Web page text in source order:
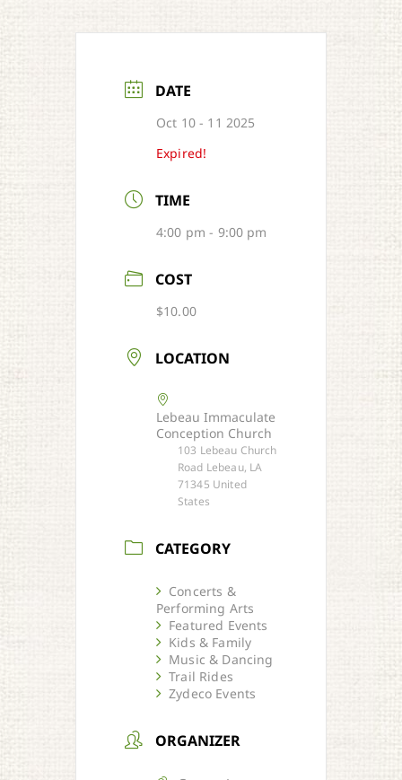
DATE
Oct 10 - 11 2025
Expired!
TIME
4:00 pm - 9:00 pm
COST
$10.00
LOCATION
Lebeau Immaculate
Conception Church
103 Lebeau Church
Road Lebeau, LA
71345 United
States
CATEGORY
Concerts &
Performing Arts
Featured Events
Kids & Family
Music & Dancing
Trail Rides
Zydeco Events
ORGANIZER